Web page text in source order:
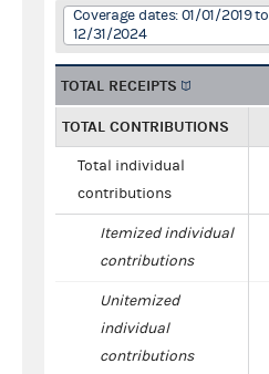
Coverage dates: 01/01/2019 to
12/31/2024
TOTAL RECEIPTS
TOTAL CONTRIBUTIONS
Total individual
contributions
Itemized individual
contributions
Unitemized
individual
contributions